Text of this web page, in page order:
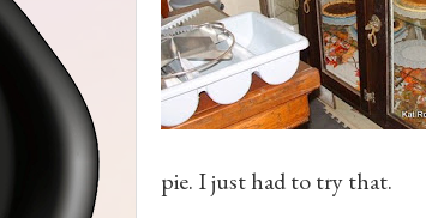
pie. I just had to try that.